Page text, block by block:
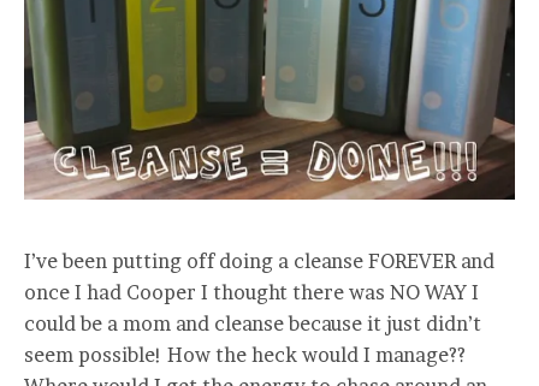
I’ve been putting off doing a cleanse FOREVER and
once I had Cooper I thought there was NO WAY I
could be a mom and cleanse because it just didn’t
seem possible! How the heck would I manage??